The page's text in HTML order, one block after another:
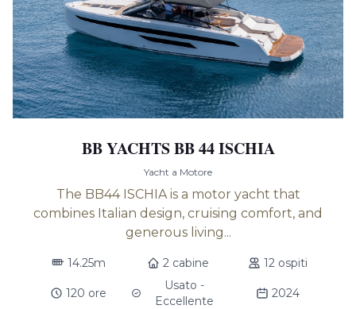
BB YACHTS BB 44 ISCHIA
Yacht a Motore
The BB44 ISCHIA is a motor yacht that
combines Italian design, cruising comfort, and
generous living...
14.25m 2 cabine 12 ospiti
120 ore
Usato -
Eccellente
2024